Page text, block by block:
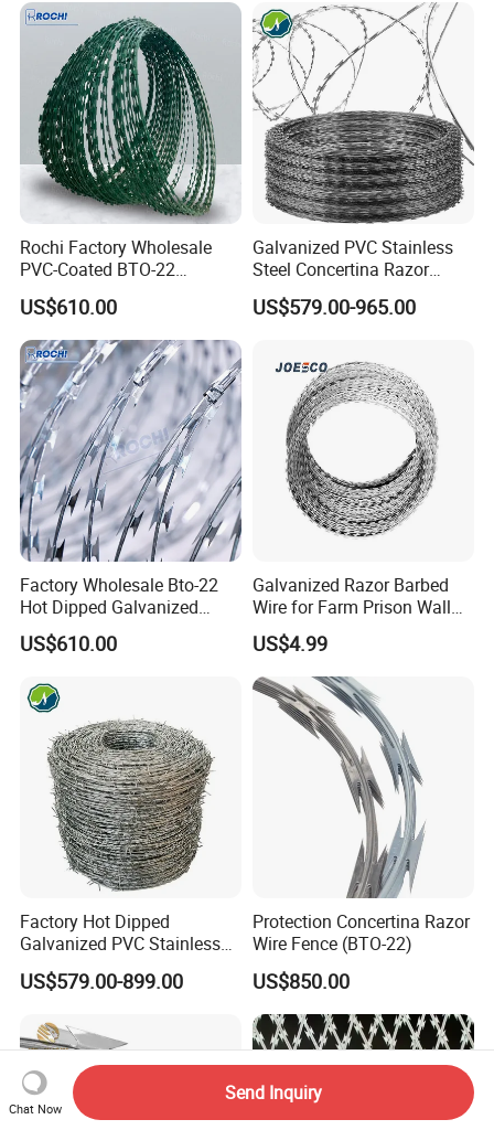
Rochi Factory Wholesale
PVC-Coated BTO-22
Concertina Razor Barbed
Wire 450mm for Farm
Fence
US$610.00
Galvanized PVC Stainless
Steel Concertina Razor
Barbed Wire Bto-16 18 22
60 Cbt-65 Fencing Wire
US$579.00-965.00
Factory Wholesale Bto-22
Hot Dipped Galvanized
Concertina Razor Wire
Fencing 0.5mm Thickness
Mesh for Fence Protection
US$610.00
Galvanized Razor Barbed
Wire for Farm Prison Wall
Protection
US$4.99
Factory Hot Dipped
Galvanized PVC Stainless
Steel Barbed Wire Razor
Fencing Wire Price
US$579.00-899.00
Protection Concertina Razor
Wire Fence (BTO-22)
US$850.00
Chat Now
Send Inquiry